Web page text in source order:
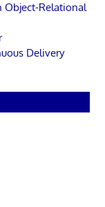
Object-Relational
Delivery